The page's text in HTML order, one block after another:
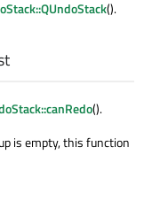
().
().
is empty, this function